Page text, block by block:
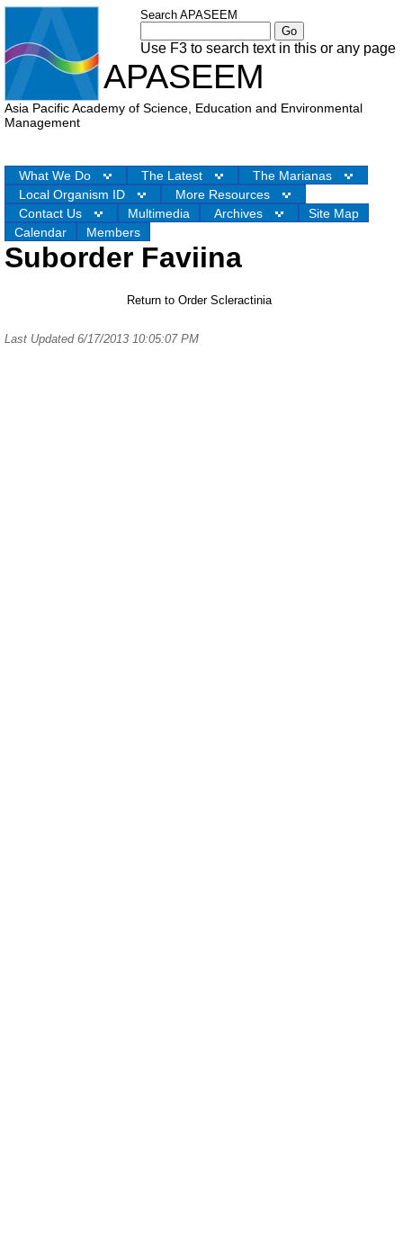
Search APASEEM
Use F3 to search text in this or any page
APASEEM
Asia Pacific Academy of Science, Education and Environmental
Management
What We Do The Latest
The Marianas
Local Organism ID
More Resources
Contact Us
Multimedia Archives
Site Map
Calendar
Members
Suborder Faviina
Return to Order Scleractinia
Last Updated 6/17/2013 10:05:07 PM